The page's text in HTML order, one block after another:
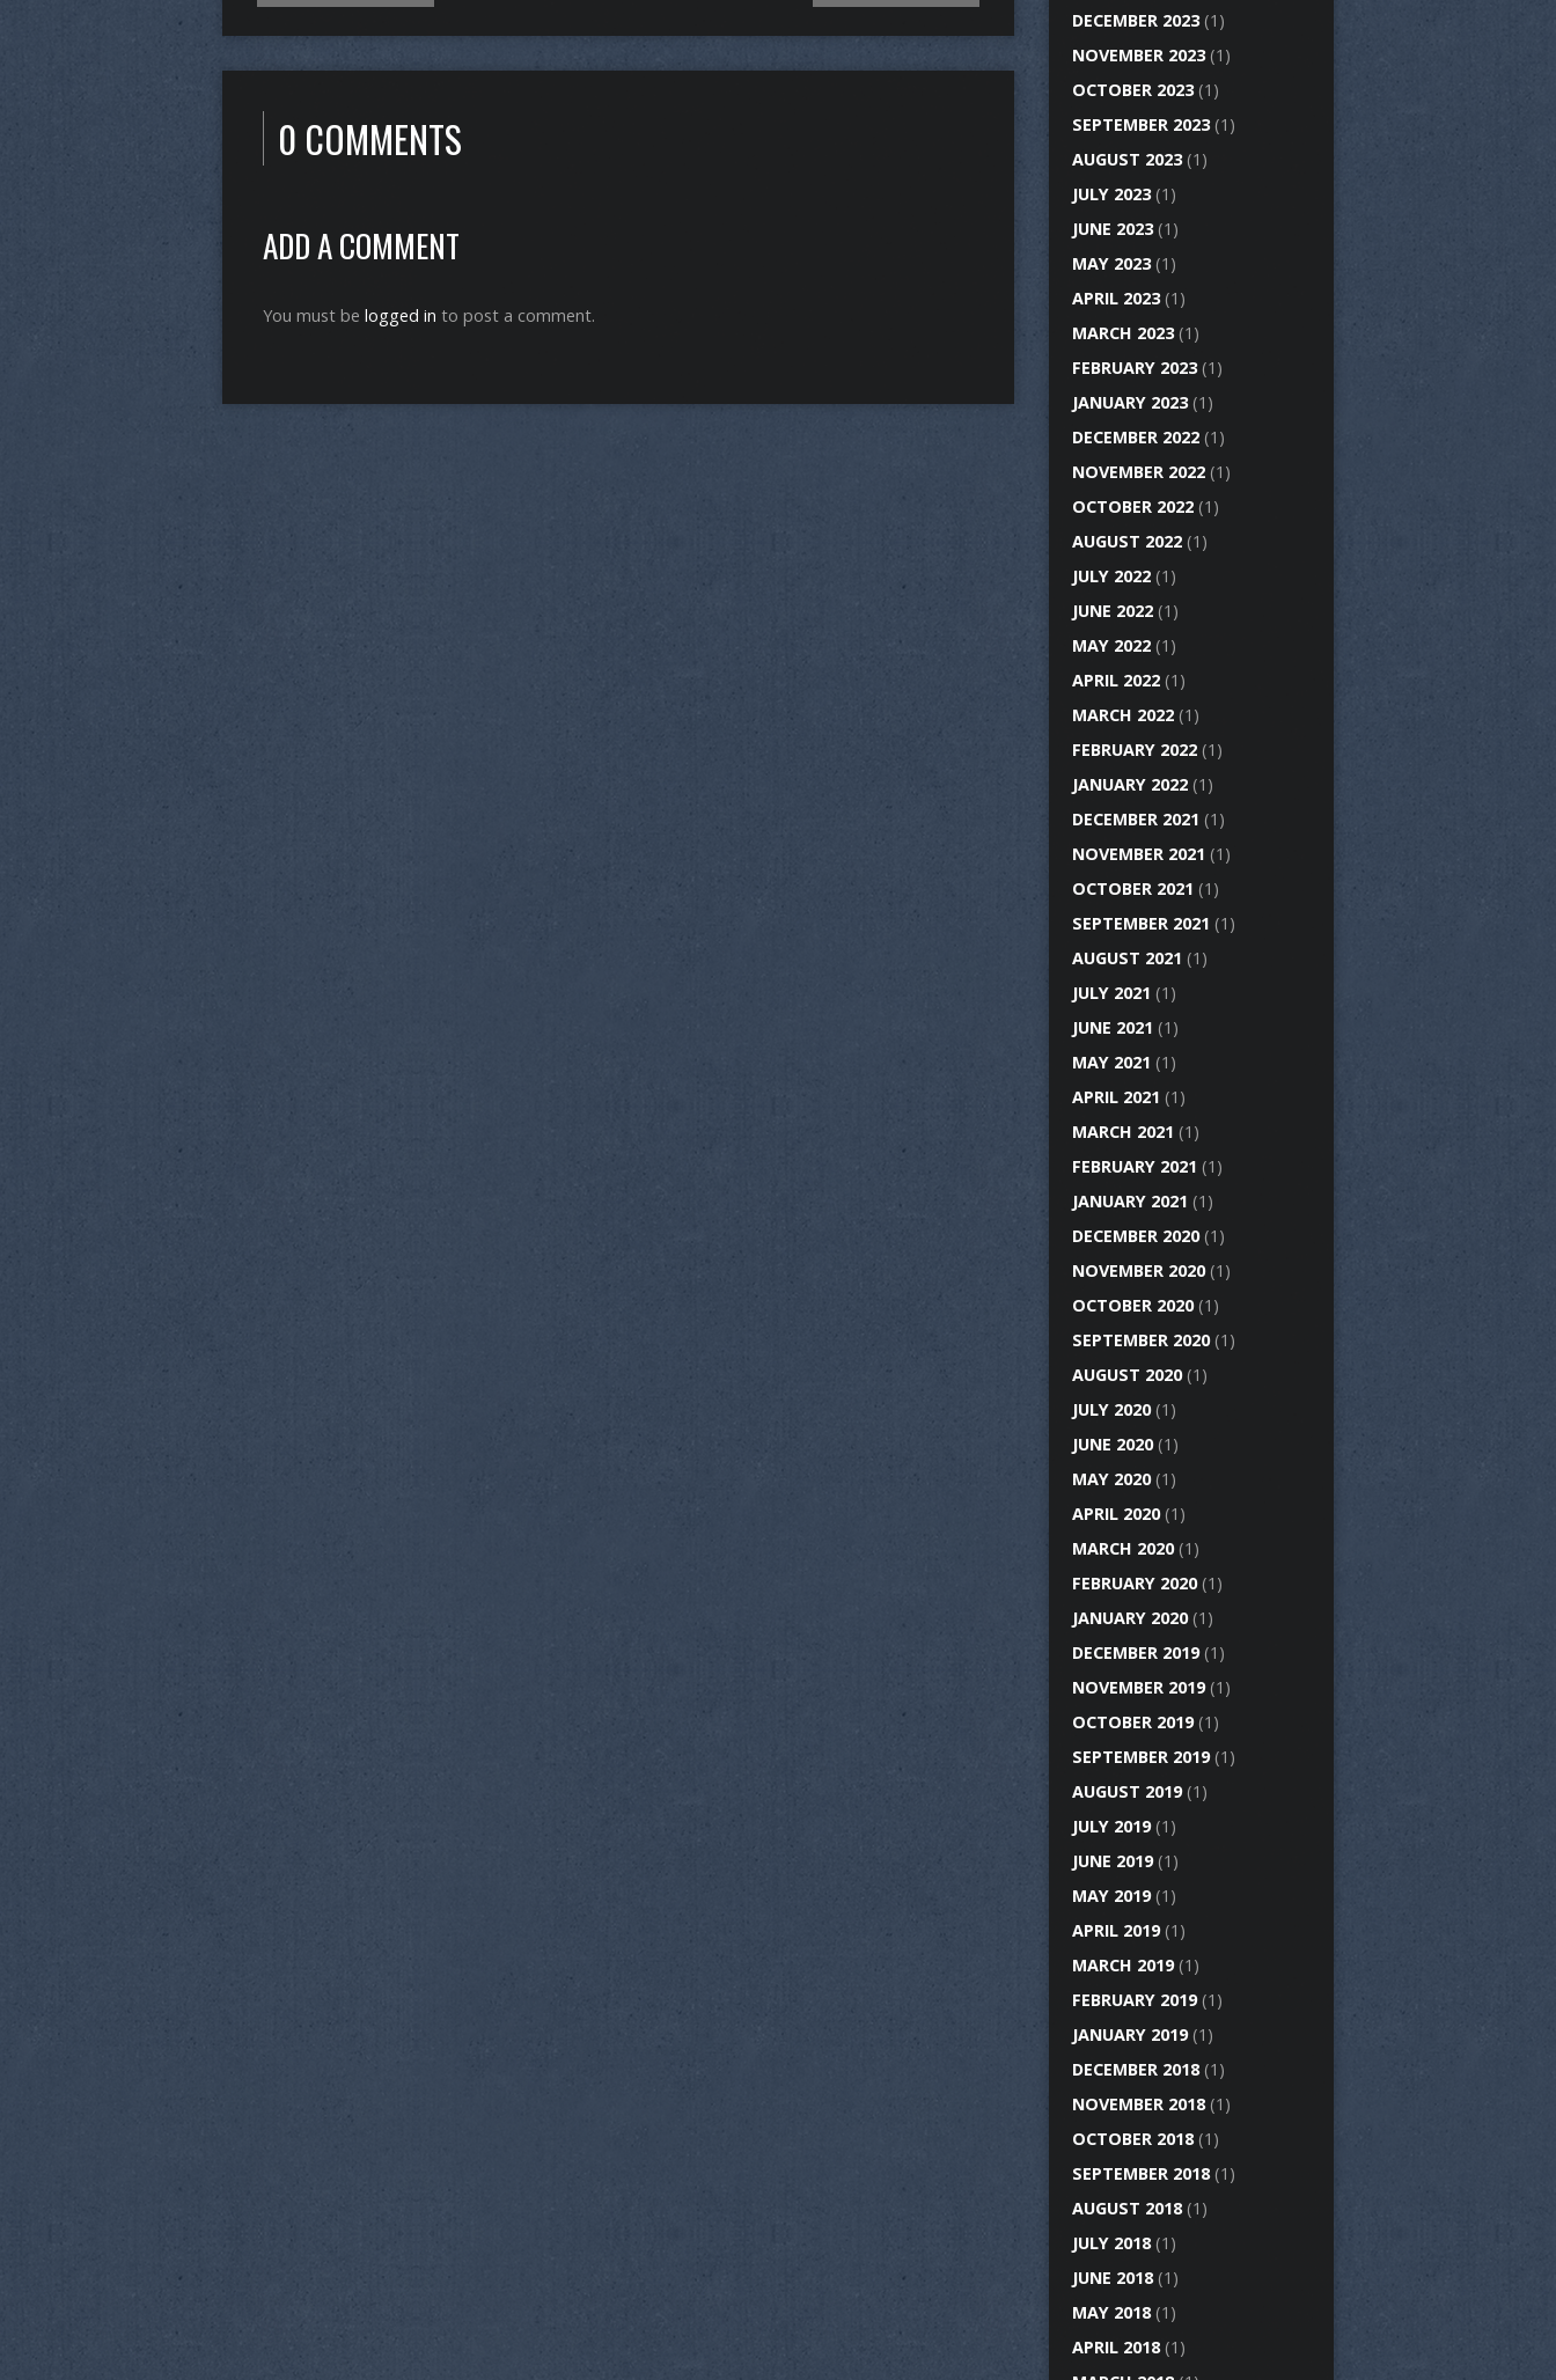
0 COMMENTS
ADD A COMMENT
You must be logged in to post a comment.
DECEMBER 2023(1)
NOVEMBER 2023(1)
OCTOBER 2023(1)
SEPTEMBER 2023(1)
AUGUST 2023(1)
JULY 2023(1)
JUNE 2023(1)
MAY 2023(1)
APRIL 2023(1)
MARCH 2023(1)
FEBRUARY 2023(1)
JANUARY 2023(1)
DECEMBER 2022 (1)
NOVEMBER 2022 (1)
OCTOBER 2022 (1)
AUGUST 2022 (1)
JULY 2022 (1)
JUNE 2022 (1)
MAY 2022 (1)
APRIL 2022 (1)
MARCH 2022 (1)
FEBRUARY 2022 (1)
JANUARY 2022 (1)
DECEMBER 2021 (1)
NOVEMBER 2021 (1)
OCTOBER 2021 (1)
SEPTEMBER 2021 (1)
AUGUST 2021 (1)
JULY 2021 (1)
JUNE 2021 (1)
MAY 2021 (1)
APRIL 2021 (1)
MARCH 2021 (1)
FEBRUARY 2021 (1)
JANUARY 2021 (1)
DECEMBER 2020(1)
NOVEMBER 2020(1)
OCTOBER 2020(1)
SEPTEMBER 2020(1)
AUGUST 2020(1)
JULY 2020(1)
JUNE 2020(1)
MAY 2020(1)
APRIL 2020(1)
MARCH 2020(1)
FEBRUARY 2020(1)
JANUARY 2020(1)
DECEMBER 2019(1)
NOVEMBER 2019(1)
OCTOBER 2019(1)
SEPTEMBER 2019(1)
AUGUST 2019(1)
JULY 2019(1)
JUNE 2019(1)
MAY 2019(1)
APRIL 2019(1)
MARCH 2019(1)
FEBRUARY 2019(1)
JANUARY 2019(1)
DECEMBER 2018(1)
NOVEMBER 2018(1)
OCTOBER 2018(1)
SEPTEMBER 2018(1)
AUGUST 2018(1)
JULY 2018(1)
JUNE 2018(1)
MAY 2018(1)
APRIL 2018(1)